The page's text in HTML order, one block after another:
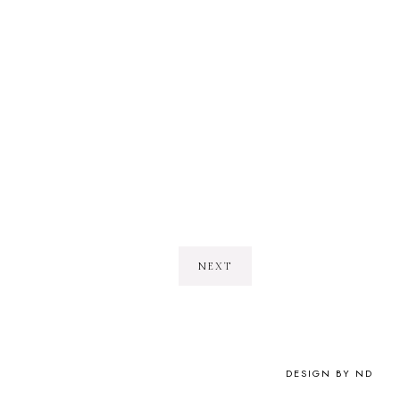
NEXT
DESIGN BY ND